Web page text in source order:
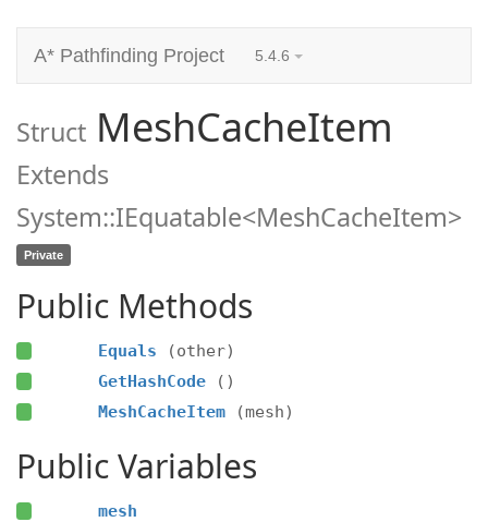
A* Pathfinding Project 5.4.6
Struct MeshCacheItem
Extends
System::IEquatable<MeshCacheItem>
Private
Public Methods
Equals
(other)
GetHashCode
()
MeshCacheItem
(mesh)
Public Variables
mesh